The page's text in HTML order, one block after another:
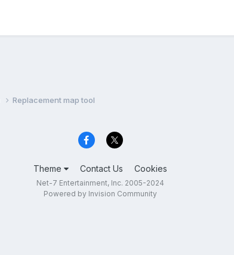
Replacement map tool
Theme Contact Us Cookies
Net-7 Entertainment, Inc. 2005-2024
Powered by Invision Community